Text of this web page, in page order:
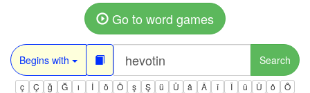
Go to word games
Begins with Search
ç Ç ğ Ğ ı İ ö Ö ş Ş ü Ü â Â î Î û Û ô
Ô